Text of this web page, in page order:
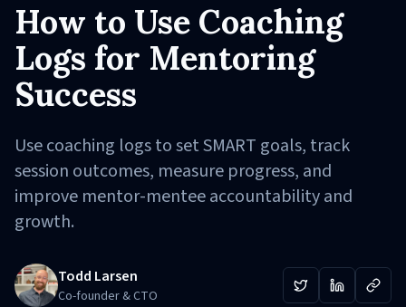
How to Use Coaching
Logs for Mentoring
Success
Use coaching logs to set SMART goals, track
session outcomes, measure progress, and
improve mentor-mentee accountability and
growth.
Todd Larsen
Co-founder & CTO